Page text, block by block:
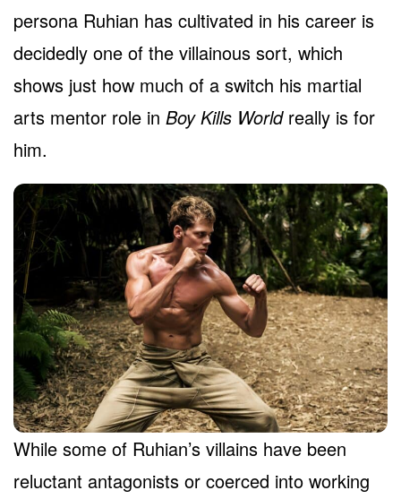
persona Ruhian has cultivated in his career is
decidedly one of the villainous sort, which
shows just how much of a switch his martial
arts mentor role in Boy Kills Worldreally is for
him.
While some of Ruhian’s villains have been
reluctant antagonists or coerced into working